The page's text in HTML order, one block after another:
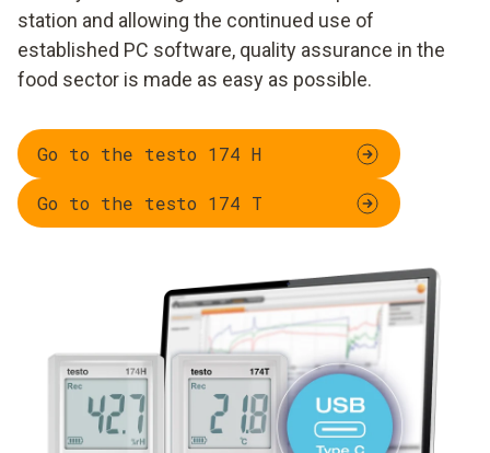
station and allowing the continued use of
established PC software, quality assurance in the
food sector is made as easy as possible.
Go to the testo 174 H
Go to the testo 174 T